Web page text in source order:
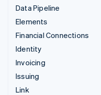
Data Pipeline
Elements
Financial Connections
Identity
Invoicing
Issuing
Link